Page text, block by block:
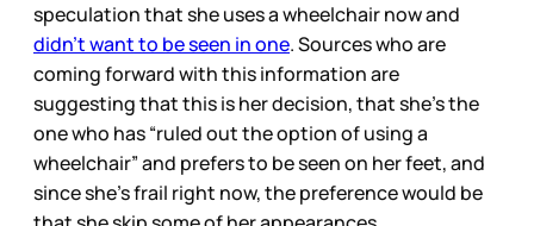
speculation that she uses a wheelchair now and
didn’t want to be seen in one. Sources who are
coming forward with this information are
suggesting that this is her decision, that she’s the
one who has “ruled out the option of using a
wheelchair” and prefers to be seen on her feet, and
since she’s frail right now, the preference would be